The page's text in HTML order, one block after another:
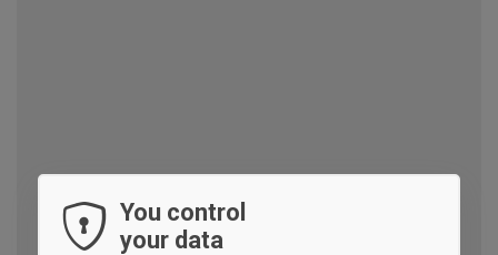
You control
your data